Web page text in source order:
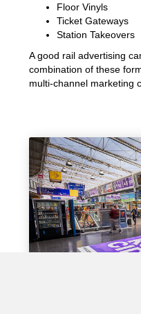
Floor Vinyls
Ticket Gateways
Station Takeovers
A good rail advertising
combination of these
multi-channel marketing